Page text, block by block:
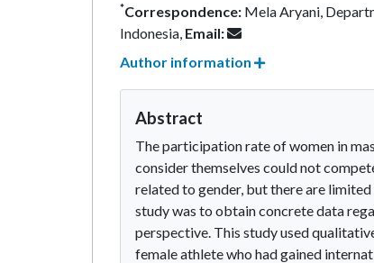
*Correspondence: Mela Aryani,
Indonesia, Email:
Author information
Abstract
The participation rate of women in
consider themselves could not
related to gender, but there are
study was to obtain concrete data
perspective. This study used
female athlete who had gained